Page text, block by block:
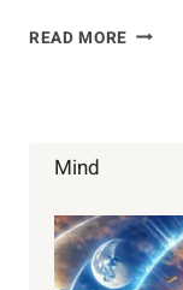
READ MORE 7
Mind